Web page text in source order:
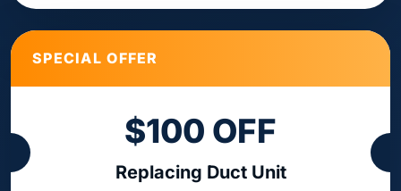
SPECIAL OFFER
$100 OFF
Replacing Duct Unit